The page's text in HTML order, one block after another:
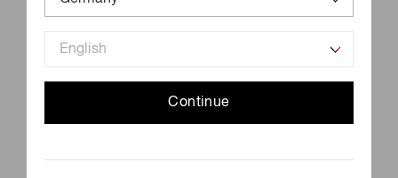
Continue
September 07, 2022-September 09, 2022
Official site